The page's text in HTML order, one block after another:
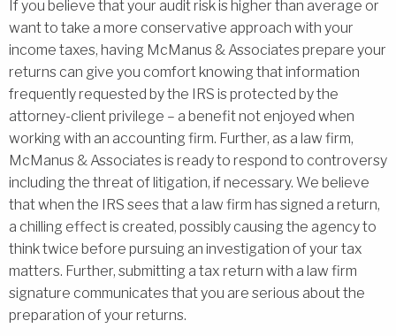
If you believe that your audit risk is higher than average or
want to take a more conservative approach with your
income taxes, having McManus & Associates prepare your
returns can give you comfort knowing that information
frequently requested by the IRS is protected by the
attorney-client privilege – a benefit not enjoyed when
working with an accounting firm. Further, as a law firm,
McManus & Associates is ready to respond to controversy
including the threat of litigation, if necessary. We believe
that when the IRS sees that a law firm has signed a return,
a chilling effect is created, possibly causing the agency to
think twice before pursuing an investigation of your tax
matters. Further, submitting a tax return with a law firm
signature communicates that you are serious about the
preparation of your returns.